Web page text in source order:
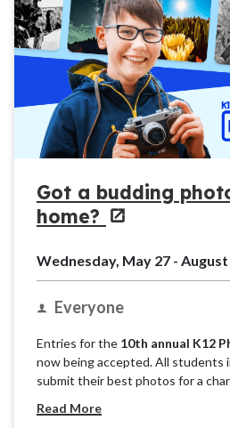
Got a budding
home?
Wednesday, May 27 - August
Everyone
Entries for the 10th annual K12
now being accepted. All students
submit their best photos for a
we want to see it all! Submit as many photos as you’d like.
Read More